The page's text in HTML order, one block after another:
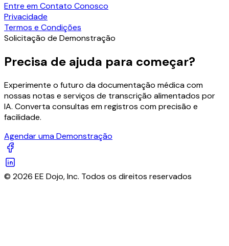
Entre em Contato Conosco
Privacidade
Termos e Condições
Solicitação de Demonstração
Precisa de ajuda para começar?
Experimente o futuro da documentação médica com
nossas notas e serviços de transcrição alimentados por
IA. Converta consultas em registros com precisão e
facilidade.
Agendar uma Demonstração
© 2026 EE Dojo, Inc. Todos os direitos reservados